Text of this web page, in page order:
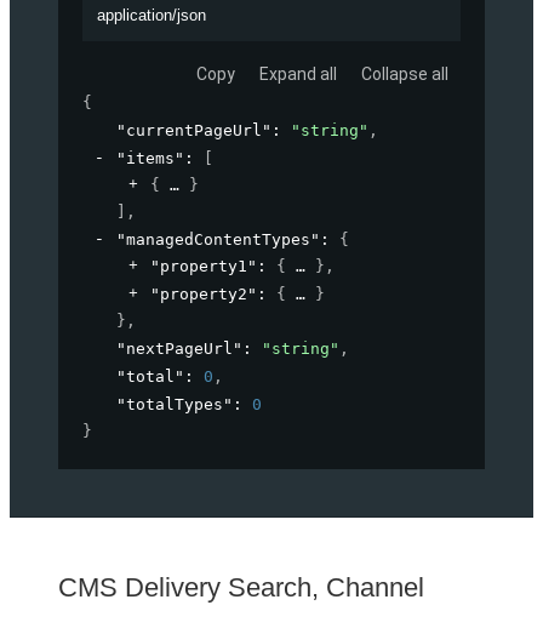
application/json
Copy Expand all Collapse all
{
"currentPageUrl" : "string" ,
"items" :
{
}
,
"managedContentTypes" : {
"property1" : { } ,
"property2" : {
}
} ,
"nextPageUrl" : "string" ,
"total" : 0 ,
"totalTypes" : 0
}
CMS Delivery Search, Channel